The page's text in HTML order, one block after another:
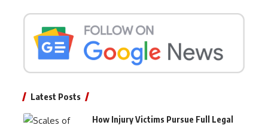
Latest Posts
How Injury Victims Pursue Full Legal